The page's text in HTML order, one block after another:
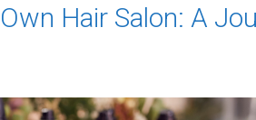
Hair Salon: A